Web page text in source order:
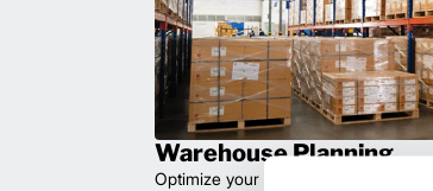
Warehouse Planning
Optimize your workflow with expert